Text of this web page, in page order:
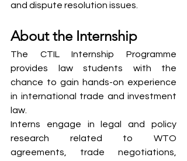
and dispute resolution issues.
About the Internship
The CTIL Internship Programme
provides law students with the
chance to gain hands-on experience
in international trade and investment
law.
Interns engage in legal and policy
research related to WTO
agreements, trade negotiations,